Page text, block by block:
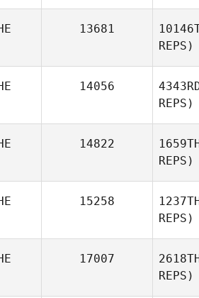
13681
REPS)
14056
REPS)
14822
REPS)
15258
REPS)
17007
REPS)